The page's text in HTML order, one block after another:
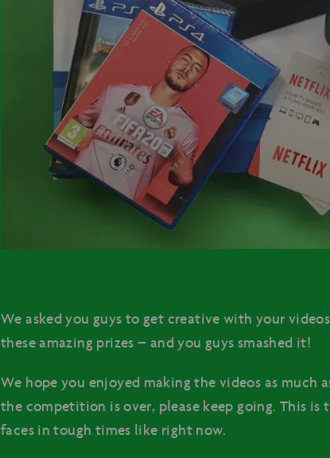
We asked you guys to get creative with your
these amazing prizes – and you guys smashed it!
We hope you enjoyed making the videos as much
the competition is over, please keep going. This
faces in tough times like right now.